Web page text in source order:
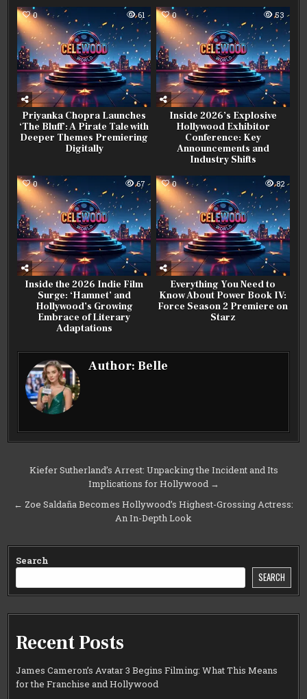
0 61
Priyanka Chopra Launches
‘The Bluff’: A Pirate Tale with
Deeper Themes Premiering
Digitally
0 53
Inside 2026’s Explosive
Hollywood Exhibitor
Conference: Key
Announcements and
Industry Shifts
0 67
Inside the 2026 Indie Film
Surge: ‘Hamnet’ and
Hollywood’s Growing
Embrace of Literary
Adaptations
0 82
Everything You Need to
Know About Power Book IV:
Force Season 2 Premiere on
Starz
Author:Belle
Post
navigation
Kiefer Sutherland’s Arrest: Unpacking the Incident and Its
Implications for Hollywood →
← Zoe Saldaña Becomes Hollywood’s Highest-Grossing Actress:
An In-Depth Look
Search
SEARCH
Recent Posts
James Cameron’s Avatar 3 Begins Filming: What This Means
for the Franchise and Hollywood